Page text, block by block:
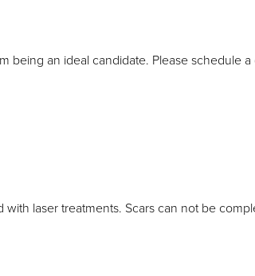
being an ideal candidate. Please schedule
laser treatments. Scars can not be